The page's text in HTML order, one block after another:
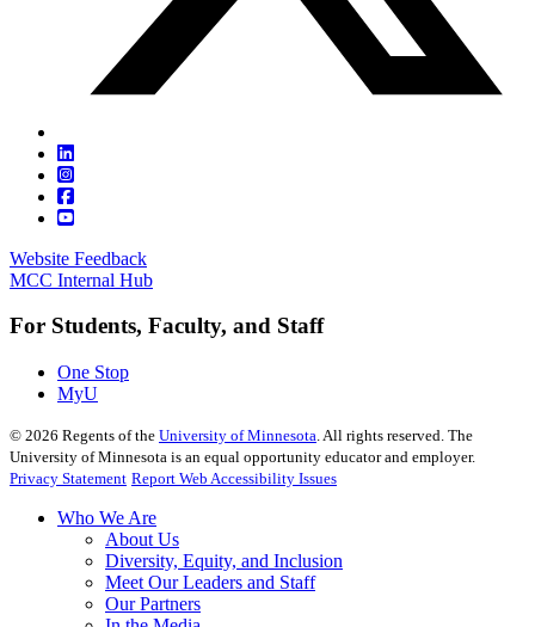
Website Feedback
MCC Internal Hub
For Students, Faculty, and Staff
One Stop
MyU
© 2026 Regents of the University of Minnesota. All rights reserved. The
University of Minnesota is an equal opportunity educator and employer.
Privacy Statement Report Web Accessibility Issues
Who We Are
About Us
Diversity, Equity, and Inclusion
Meet Our Leaders and Staff
Our Partners